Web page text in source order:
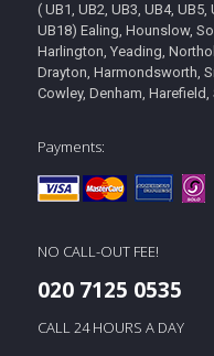
( UB1, UB2, UB3, UB4, UB5,
UB18) Ealing, Hounslow,
Harlington, Yeading,
Drayton, Harmondsworth,
Cowley, Denham,
Payments:
NO CALL-OUT FEE!
020 7125 0535
CALL 24 HOURS A DAY